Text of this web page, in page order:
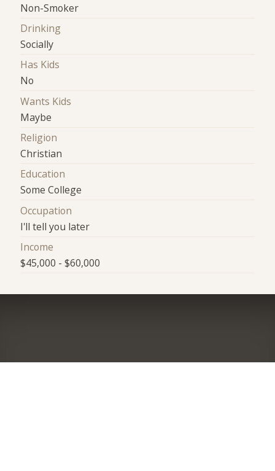
Non-Smoker
Drinking
Socially
Has Kids
No
Wants Kids
Maybe
Religion
Christian
Education
Some College
Occupation
I'll tell you later
Income
$45,000 - $60,000